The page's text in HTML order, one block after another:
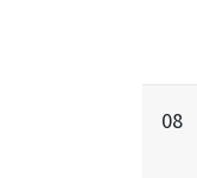
08